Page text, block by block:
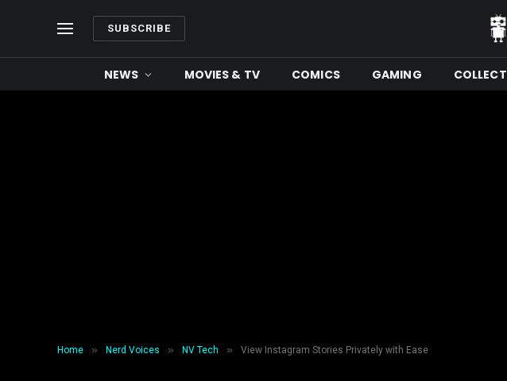
SUBSCRIBE
NEWS MOVIES & TV COMICS GAMING
Home » Nerd Voices » NV Tech » View Instagram Stories Privately with Ease